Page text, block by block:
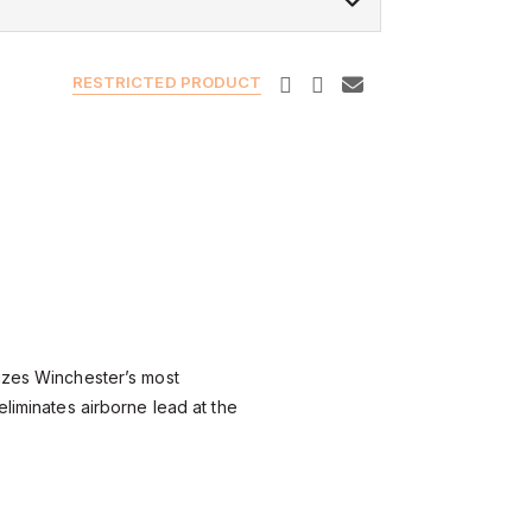
RESTRICTED PRODUCT
Winchester’s most
airborne lead at the